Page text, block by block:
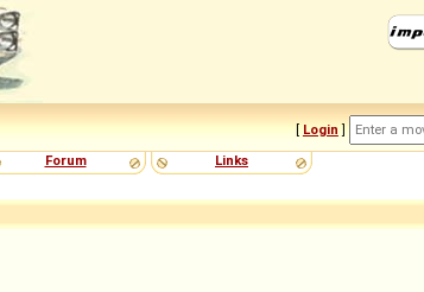
[ Login ]
Forum Links